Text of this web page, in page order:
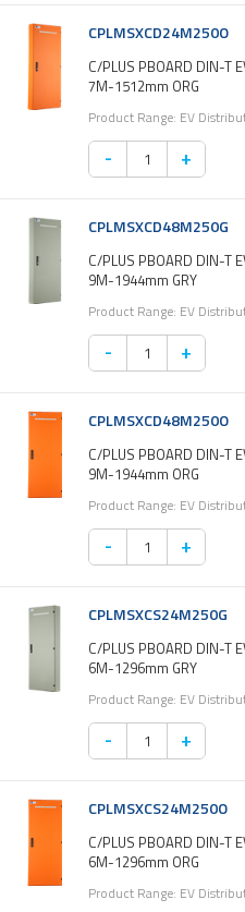
CPLMSXCD24M250O
C/PLUS PBOARD DIN-T
7M-1512mm ORG
Product Range: EV
- +
CPLMSXCD48M250G
C/PLUS PBOARD DIN-T
9M-1944mm GRY
Product Range: EV
- +
CPLMSXCD48M250O
C/PLUS PBOARD DIN-T
9M-1944mm ORG
Product Range: EV
- +
CPLMSXCS24M250G
C/PLUS PBOARD DIN-T
6M-1296mm GRY
Product Range: EV
- +
CPLMSXCS24M250O
C/PLUS PBOARD DIN-T
6M-1296mm ORG
Product Range: EV